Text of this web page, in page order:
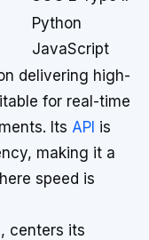
Python
JavaScript
delivering high-
for real-time
Its API is
making it a
speed is
centers its